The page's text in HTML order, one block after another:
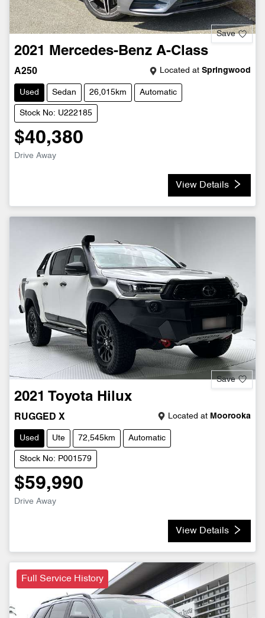
Save
2021 Mercedes-Benz A-Class
A250 Located at Springwood
Used Sedan 26,015km Automatic
Stock No: U222185
$40,380
Drive Away
View Details
Save
2021 Toyota Hilux
RUGGED X Located at Moorooka
Used Ute 72,545km Automatic
Stock No: P001579
$59,990
Drive Away
View Details
Full Service History